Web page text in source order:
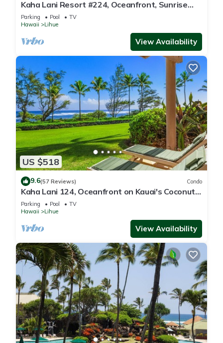
Kaha Lani Resort #224, Oceanfront, Sunrise
Views, Walk to Lydgate Beach
Parking Pool
TV
Hawaii
Lihue
View Availability
US $518
9.6(57 Reviews) Condo
Kaha Lani 124, Oceanfront on Kauai's Coconut
Coast
Parking Pool
TV
Hawaii
Lihue
View Availability